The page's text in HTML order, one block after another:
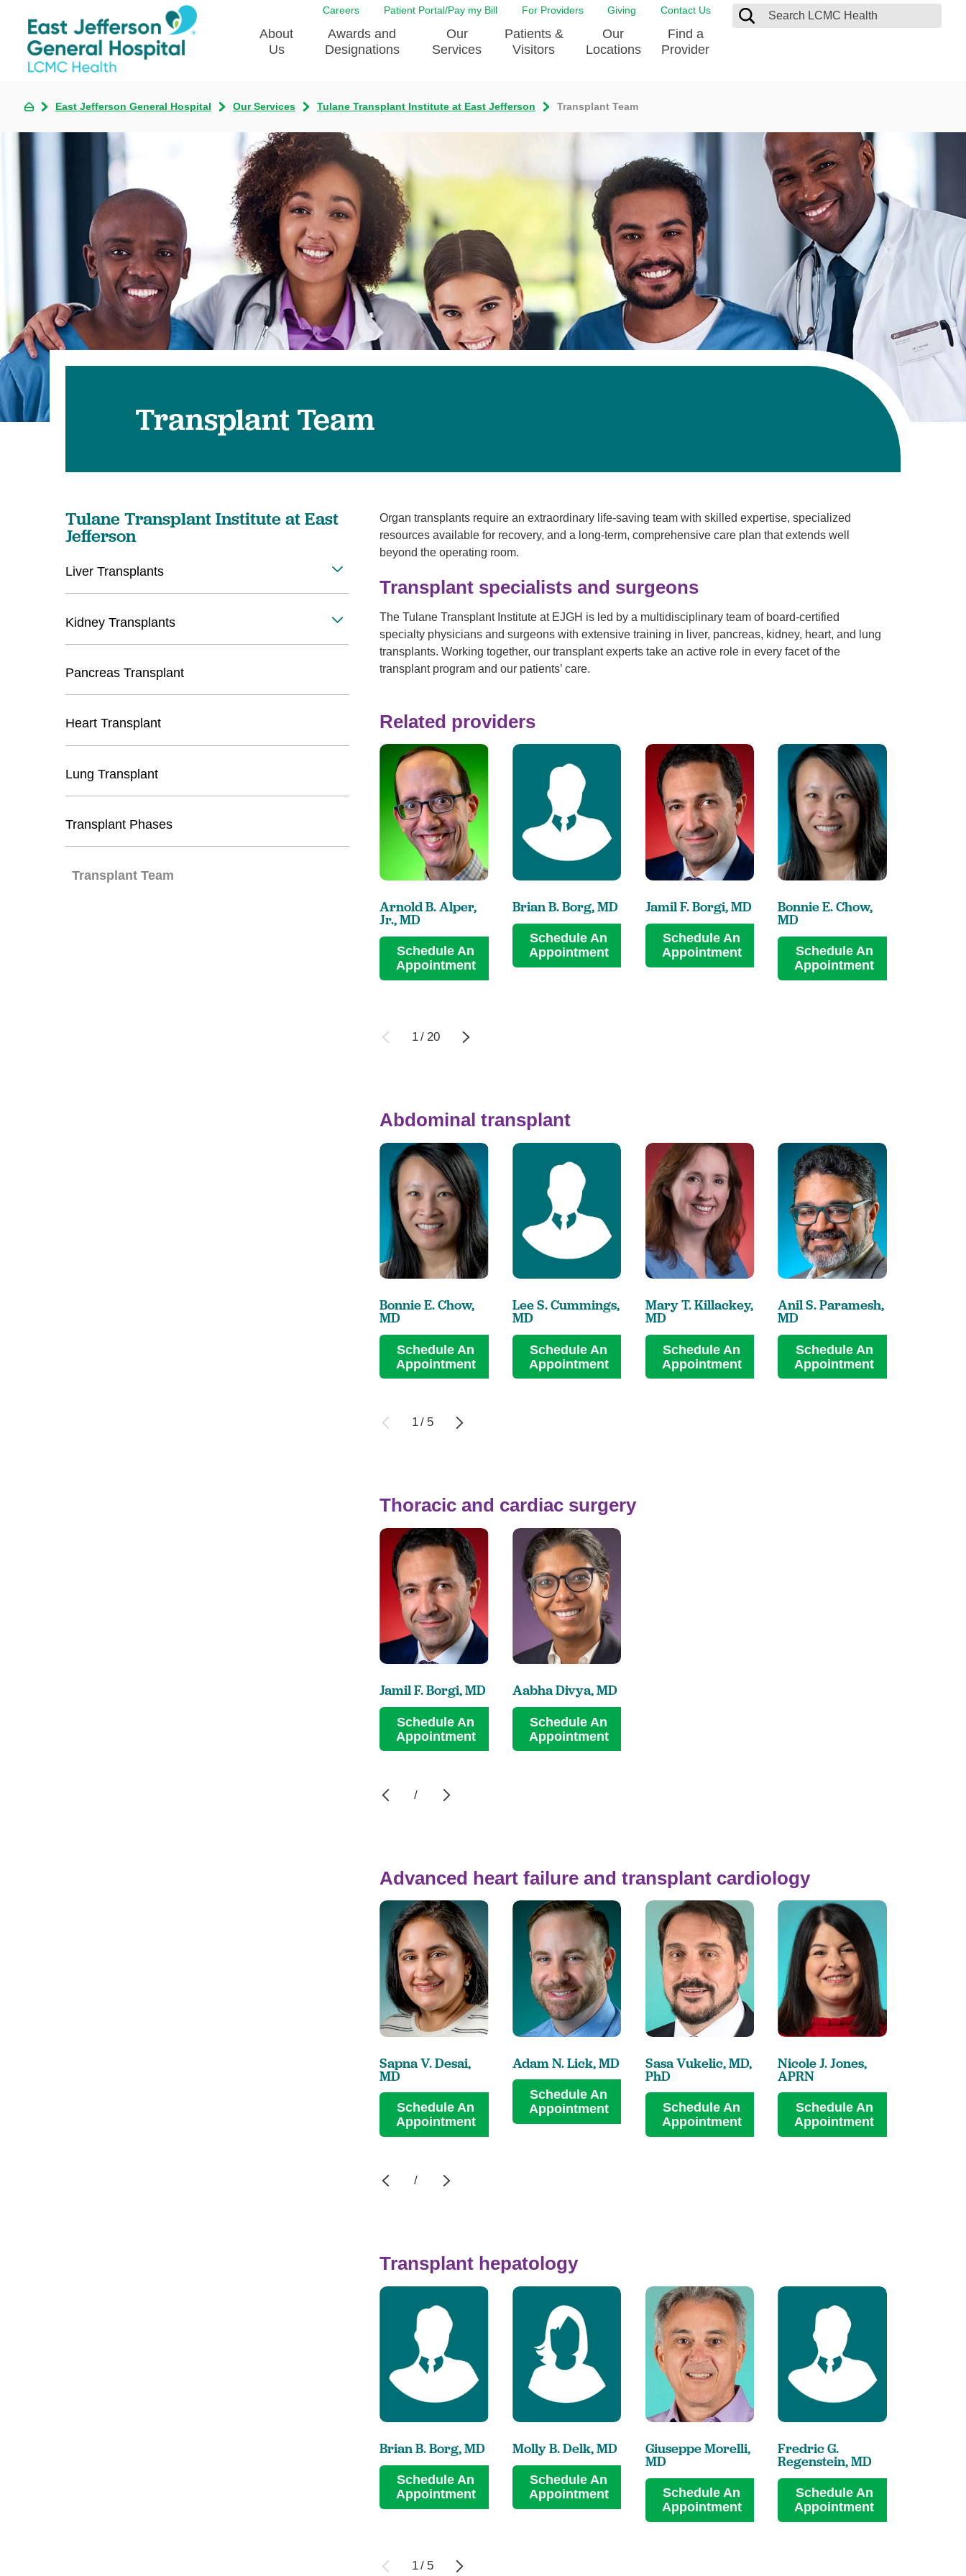
Careers Patient Portal/Pay my Bill For Providers Giving Contact Us
About
Us
Community Health Implementation
Education
Our Leadership
Give to EJGH
Quality & Patient Safety
The DAISY Award
Employee Award Nominations
Healthcare on a higher level
Community Health Needs
Assessment
Awards and
Designations
Our
Services
Behavorial Health Services
Brain & Spine Care
Breast Care
Diabetes Management
Digestive Health
Ear, Nose and Throat
East Jefferson General Hospital
Tulane Neurosciences Center
Emergency Care
Eye Care
Geriatric Behavioral Health Unit
Heart & Vascular Care
Imaging
Laboratory
Nutrition Services
Occupational Health
Orthopedic Care
Pain Management
Pathology
Wound and Hyperbaric Care
Patients &
Visitors
Admissions & Discharge
Classes & Support Groups
Contact & Feedback
Directions & Parking
Emergency Preparedness
LCMC Health FindHelp
Spiritual Care
Visiting a Patient
Patient Handbook
Patient Portal
Privacy Practices
Request your Medical Records
Shopping
Our
Locations
Find a
Provider
East Jefferson General Hospital Our Services Tulane Transplant Institute at East Jefferson Transplant Team
Transplant Team
Organ transplants require an extraordinary life-saving team with skilled expertise, specialized
resources available for recovery, and a long-term, comprehensive care plan that extends well
beyond the operating room.
Transplant specialists and surgeons
The Tulane Transplant Institute at EJGH is led by a multidisciplinary team of board-certified
specialty physicians and surgeons with extensive training in liver, pancreas, kidney, heart, and lung
transplants. Working together, our transplant experts take an active role in every facet of the
transplant program and our patients’ care.
Related providers
Arnold B. Alper,
Jr.,MD
Schedule An
Appointment
Brian B. Borg,MD
Schedule An
Appointment
Jamil F. Borgi,MD
Schedule An
Appointment
Bonnie E. Chow,
MD
Schedule An
Appointment
1/ 20
Abdominal transplant
Bonnie E. Chow,
MD
Schedule An
Appointment
Lee S. Cummings,
MD
Schedule An
Appointment
Mary T. Killackey,
MD
Schedule An
Appointment
Anil S. Paramesh,
MD
Schedule An
Appointment
1/ 5
Thoracic and cardiac surgery
Jamil F. Borgi,MD
Schedule An
Appointment
Aabha Divya,MD
Schedule An
Appointment
/
Advanced heart failure and transplant cardiology
Sapna V. Desai,
MD
Schedule An
Appointment
Adam N. Lick,MD
Schedule An
Appointment
Sasa Vukelic,MD,
PhD
Schedule An
Appointment
Nicole J. Jones,
APRN
Schedule An
Appointment
/
Transplant hepatology
Brian B. Borg,MD
Schedule An
Appointment
Molly B. Delk,MD
Schedule An
Appointment
Giuseppe Morelli,
MD
Schedule An
Appointment
Fredric G.
Regenstein,MD
Schedule An
Appointment
1/ 5
Tulane Transplant Institute at East
Jefferson
Liver Transplants
Kidney Transplants
Pancreas Transplant
Heart Transplant
Lung Transplant
Transplant Phases
Transplant Team